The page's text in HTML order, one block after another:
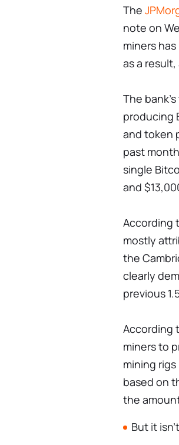
The
note on
miners
as a
The
producing
and token
past
single
and
According
mostly
the
clearly
previous
According
miners to
mining
based on
the
But it